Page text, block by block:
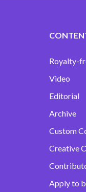
Royalty-
Video
Editorial
Archive
Custom
Creative
Apply to